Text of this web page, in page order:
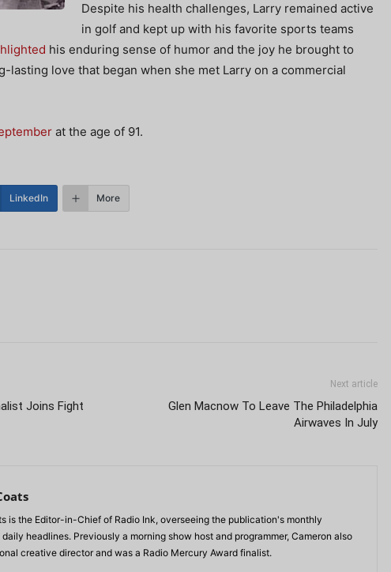
Despite his health challenges, Larry remained active
in golf and kept up with his favorite sports teams
his enduring sense of humor and the joy he brought to
love that began when she met Larry on a commercial
at the age of 91.
LinkedIn More
Joins Fight
Next article
Glen Macnow To Leave The Philadelphia
Airwaves In July
is the Editor-in-Chief of Radio Ink, overseeing the publication's monthly
headlines. Previously a morning show host and programmer, Cameron also
creative director and was a Radio Mercury Award finalist.